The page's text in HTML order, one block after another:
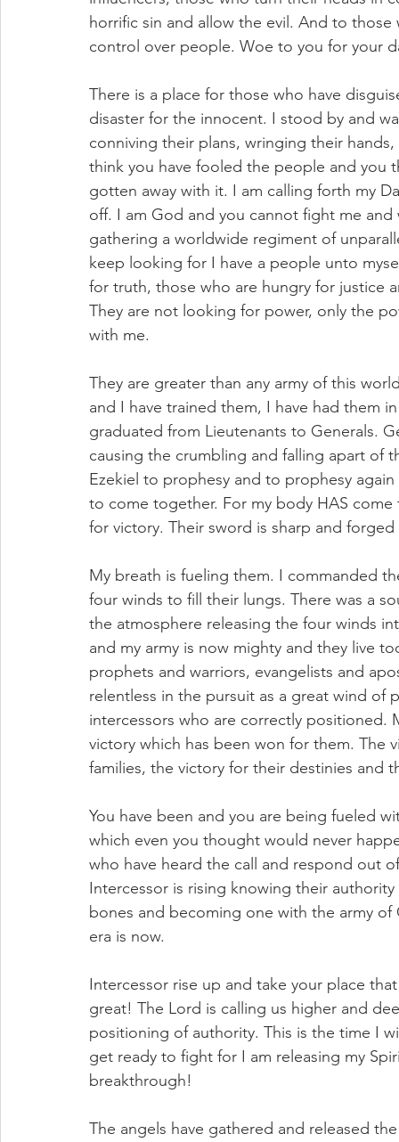
horrific sin and allow the evil. And to
control over people. Woe to you for your
There is a place for those who have
disaster for the innocent. I stood by and
conniving their plans, wringing their
think you have fooled the people and you
gotten away with it. I am calling forth my
off. I am God and you cannot fight me
gathering a worldwide regiment of
keep looking for I have a people unto
for truth, those who are hungry for justice
They are not looking for power, only the
with me.
They are greater than any army of this
and I have trained them, I have had them
graduated from Lieutenants to Generals.
causing the crumbling and falling apart of
Ezekiel to prophesy and to prophesy
to come together. For my body HAS
for victory. Their sword is sharp and
My breath is fueling them. I commanded
four winds to fill their lungs. There was a
the atmosphere releasing the four winds
and my army is now mighty and they live
prophets and warriors, evangelists and
relentless in the pursuit as a great wind of
intercessors who are correctly positioned.
victory which has been won for them.
families, the victory for their destinies and
You have been and you are being fueled
which even you thought would never
who have heard the call and respond out
Intercessor is rising knowing their
bones and becoming one with the army
era is now.
Intercessor rise up and take your place
great! The Lord is calling us higher and
positioning of authority. This is the time I
get ready to fight for I am releasing my
breakthrough!
The angels have gathered and released